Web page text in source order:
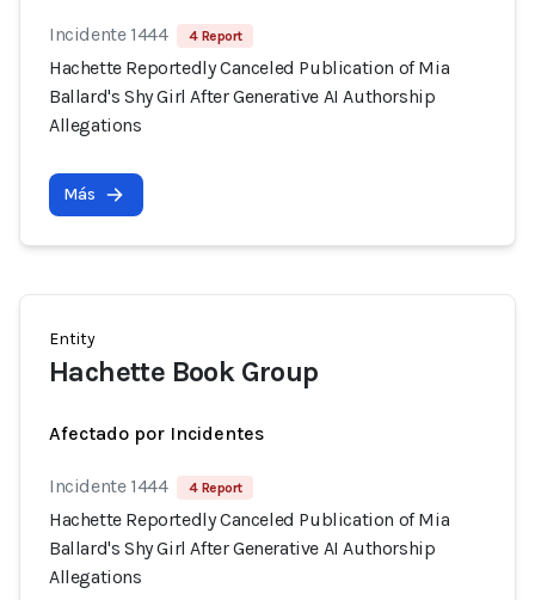
Incidente 1444 4 Report
Hachette Reportedly Canceled Publication of Mia
Ballard's Shy Girl After Generative AI Authorship
Allegations
Más
Entity
Hachette Book Group
Afectado por Incidentes
Incidente 1444 4 Report
Hachette Reportedly Canceled Publication of Mia
Ballard's Shy Girl After Generative AI Authorship
Allegations